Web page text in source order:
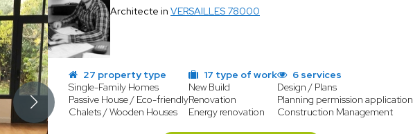
Architecte in VERSAILLES 78000
27 property type
Single-Family Homes
Passive House / Eco-friendly
Chalets / Wooden Houses
17 type of work
New Build
Renovation
Energy renovation
6 services
Design / Plans
Planning permission application
Construction Management